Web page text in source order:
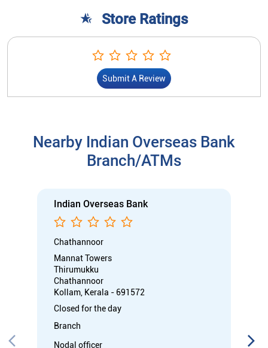
Store Ratings
Submit A Review
Nearby Indian Overseas Bank
Branch/ATMs
Indian Overseas Bank
Chathannoor
Mannat Towers
Thirumukku
Chathannoor
Kollam, Kerala - 691572
Closed for the day
Branch
Nodal officer